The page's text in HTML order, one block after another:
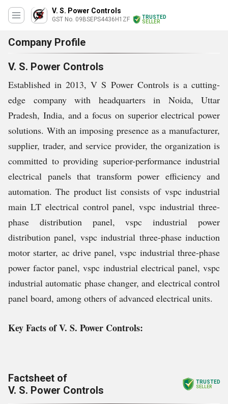
V. S. Power Controls
GST No. 09BSEPS4436H1ZF
TRUSTED
SELLER
Company Profile
V. S. Power Controls
Established in 2013, V S Power Controls is a cutting-
edge company with headquarters in Noida, Uttar
Pradesh, India, and a focus on superior electrical power
solutions. With an imposing presence as a manufacturer,
supplier, trader, and service provider, the organization is
committed to providing superior-performance industrial
electrical panels that transform power efficiency and
automation. The product list consists of vspc industrial
main LT electrical control panel, vspc industrial three-
phase distribution panel, vspc industrial power
distribution panel, vspc industrial three-phase induction
motor starter, ac drive panel, vspc industrial three-phase
power factor panel, vspc industrial electrical panel, vspc
industrial automatic phase changer, and electrical control
panel board, among others of advanced electrical units.
Key Facts of V. S. Power Controls:
Factsheet of
V. S. Power Controls
TRUSTED
SELLER